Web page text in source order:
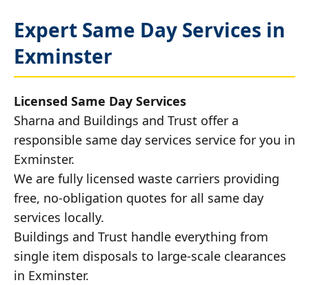
Expert Same Day Services in
Exminster
Licensed Same Day Services
Sharna and Buildings and Trust offer a
responsible same day services service for you in
Exminster.
We are fully licensed waste carriers providing
free, no-obligation quotes for all same day
services locally.
Buildings and Trust handle everything from
single item disposals to large-scale clearances
in Exminster.